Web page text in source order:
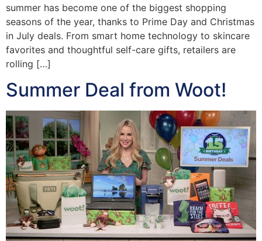
summer has become one of the biggest shopping
seasons of the year, thanks to Prime Day and Christmas
in July deals. From smart home technology to skincare
favorites and thoughtful self-care gifts, retailers are
rolling […]
Summer Deal from Woot!